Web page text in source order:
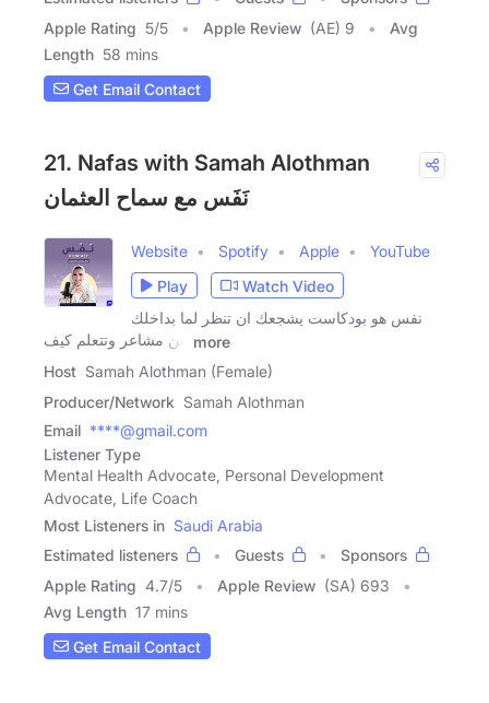
Apple Rating 5/5 Apple Review (AE) 9
Avg
Length 58 mins
Get Email Contact
21. Nafas with Samah Alothman
ﻧَﻔَﺲ مع سماح العثمان
Website Spotify Apple
YouTube
Play
Watch Video
نفس هو بودكاست يشجعك ان تنظر لما بداخلك
من مشاعر وتتعلم كيف
more
Host Samah Alothman (Female)
Producer/Network Samah Alothman
Email ****@gmail.com
Listener Type
Mental Health Advocate, Personal Development
Advocate, Life Coach
Most Listeners in Saudi Arabia
Estimated listeners
Guests
Sponsors
Apple Rating 4.7/5 Apple Review (SA) 693
Avg Length 17 mins
Get Email Contact